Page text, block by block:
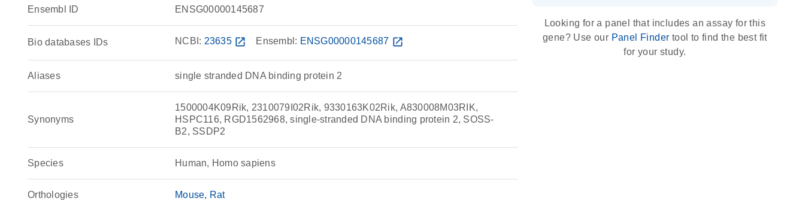
Ensembl ID ENSG00000145687
Bio databases IDs NCBI: 23635 open_in_new Ensembl: ENSG00000145687 open_in_new
Aliases single stranded DNA binding protein 2
Synonyms
1500004K09Rik, 2310079I02Rik, 9330163K02Rik, A830008M03RIK,
HSPC116, RGD1562968, single-stranded DNA binding protein 2, SOSS-
B2, SSDP2
Species Human, Homo sapiens
Orthologies Mouse Rat
Looking for a panel that includes an assay for this
gene? Use our Panel Finder tool to find the best fit
for your study.